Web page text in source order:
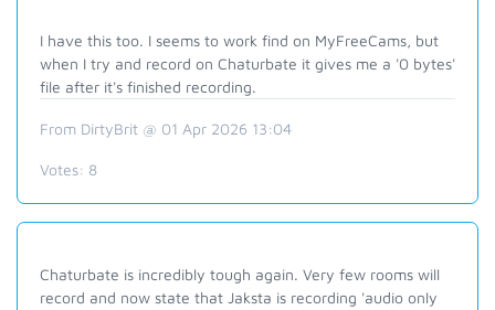
I have this too. I seems to work find on MyFreeCams, but
when I try and record on Chaturbate it gives me a '0 bytes'
file after it's finished recording.
From DirtyBrit @ 01 Apr 2026 13:04
Votes: 8
Chaturbate is incredibly tough again. Very few rooms will
record and now state that Jaksta is recording 'audio only